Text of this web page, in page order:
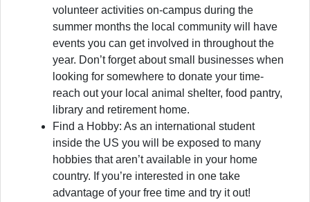
volunteer activities on-campus during the
summer months the local community will have
events you can get involved in throughout the
year. Don’t forget about small businesses when
looking for somewhere to donate your time-
reach out your local animal shelter, food pantry,
library and retirement home.
Find a Hobby: As an international student
inside the US you will be exposed to many
hobbies that aren’t available in your home
country. If you’re interested in one take
advantage of your free time and try it out!